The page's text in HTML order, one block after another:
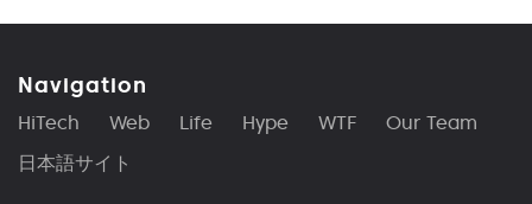
Navigation
HiTech Web Life Hype WTF
Our Team
日本語サイト